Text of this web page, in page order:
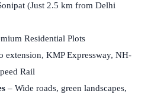
(Just 2.5 km from Delhi
Residential Plots
extension, KMP Expressway, NH-
Rail
– Wide roads, green landscapes,